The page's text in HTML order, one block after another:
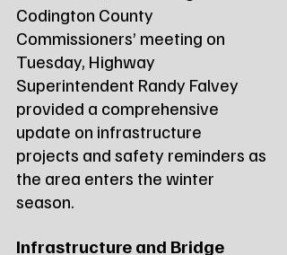
Codington County
Commissioners’ meeting on
Tuesday, Highway
Superintendent Randy Falvey
provided a comprehensive
update on infrastructure
projects and safety reminders as
the area enters the winter
season.
Infrastructure and Bridge